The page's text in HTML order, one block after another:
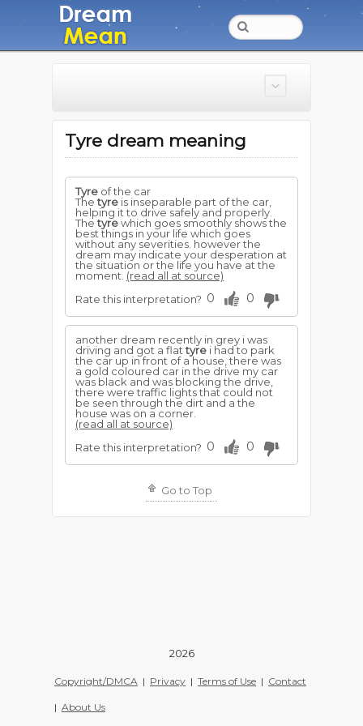
Tyre dream meaning
Tyre of the car
Thetyre is inseparable part of the car,
helping it to drive safely and properly.
Thetyrewhich goes smoothly shows the
best things in your life which goes
without any severities. however the
dream may indicate your desperation at
the situation or the life you have at the
moment. (read all at source)
Rate this interpretation? 0 0
another dream recently in grey i was
driving and got a flattyre i had to park
the car up in front of a house, there was
a gold coloured car in the drive my car
was black and was blocking the drive,
there were traffic lights that could not
be seen through the dirt and a the
house was on a corner.
(read all at source)
Rate this interpretation? 0 0
Go to Top
2026
Copyright/DMCA | Privacy | Terms of Use | Contact
| About Us